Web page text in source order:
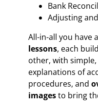
Bank
Adjusting
All-in-all you have
lessons, each
other, with
explanations of
procedures, and
imagesto bring